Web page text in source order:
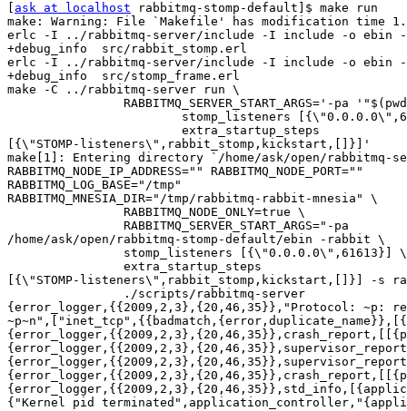
ask at localhost rabbitmq-stomp-default]$ make run
make: Warning: File `Makefile' has modification time
erlc -I ../rabbitmq-server/include -I include -o ebin -
+debug_info  src/rabbit_stomp.erl
erlc -I ../rabbitmq-server/include -I include -o ebin -
+debug_info  src/stomp_frame.erl
make -C ../rabbitmq-server run \
RABBITMQ_SERVER_START_ARGS='-pa
stomp_listeners
                        extra_startup_steps
[{\"STOMP-listeners\",rabbit_stomp,kickstart,[]}]'
make[1]: Entering directory `/home/ask/open/rabbitmq-
RABBITMQ_NODE_IP_ADDRESS="" RABBITMQ_NODE_PORT=""
RABBITMQ_LOG_BASE="/tmp"
RABBITMQ_MNESIA_DIR="/tmp/rabbitmq-rabbit-mnesia" \
                RABBITMQ_NODE_ONLY=true \
                RABBITMQ_SERVER_START_ARGS="-pa
/home/ask/open/rabbitmq-stomp-default/ebin -rabbit \
                stomp_listeners [{\"0.0.0.0\",61613}] \
                extra_startup_steps
[{\"STOMP-listeners\",rabbit_stomp,kickstart,[]}] -s
                ./scripts/rabbitmq-server
{error_logger,{{2009,2,3},{20,46,35}},"Protocol: ~p:
{"Kernel pid